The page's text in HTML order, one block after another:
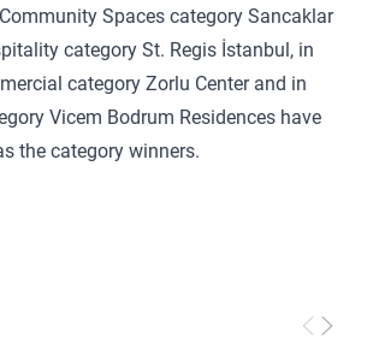
Spaces category Sancaklar
category St. Regis İstanbul, in
category Zorlu Center and in
Vicem Bodrum Residences have
the category winners.